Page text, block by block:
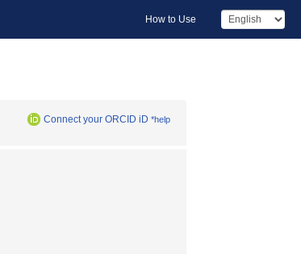
How to Use
Connect your ORCID iD *help